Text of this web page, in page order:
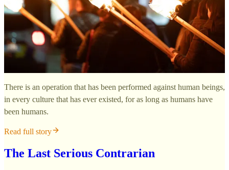
There is an operation that has been performed against human beings,
in every culture that has ever existed, for as long as humans have
been humans.
Read full story
The Last Serious Contrarian